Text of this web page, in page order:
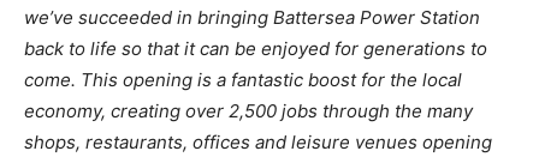
we’ve succeeded in bringing Battersea Power Station
back to life so that it can be enjoyed for generations to
come. This opening is a fantastic boost for the local
economy, creating over 2,500 jobs through the many
shops, restaurants, offices and leisure venues opening